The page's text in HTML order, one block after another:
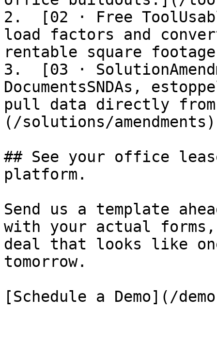
2.  [02 · Free
load factors and
rentable square
3.  [03 ·
DocumentsSNDAs,
pull data directly
(/solutions/amendments)
## See your office
platform.
Send us a template
with your actual
deal that looks like
tomorrow.
[Schedule a Demo](/